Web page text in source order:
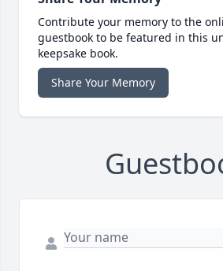
Contribute your memory to the
guestbook to be featured in this
keepsake book.
Share Your Memory